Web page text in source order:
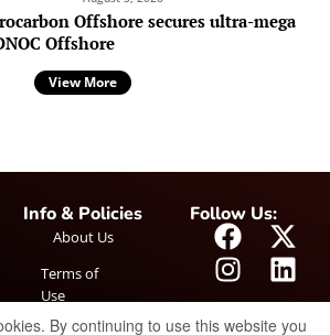
Offshore secures ultra-mega
Offshore
View More
Info & Policies
About Us
Terms of
Use
Follow Us:
By continuing to use this website you